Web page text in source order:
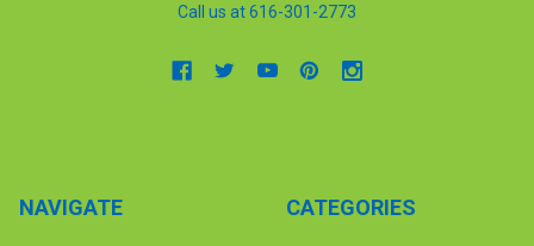
Call us at 616-301-2773
NAVIGATE CATEGORIES